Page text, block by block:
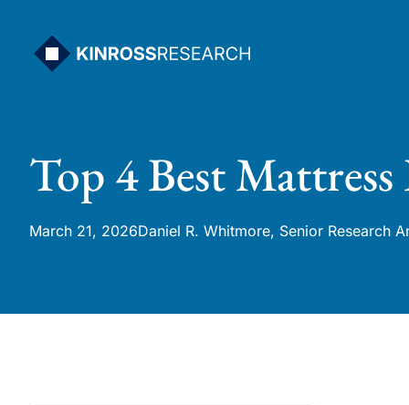
content
Top 4 Best
March 21, 2026Daniel R. Whitmore, Senior Research